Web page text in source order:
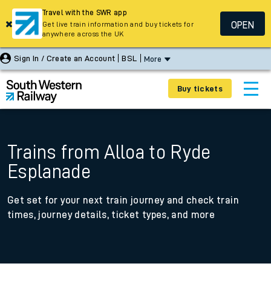
Sign In / Create an Account BSL More
Buy tickets
Trains from Alloa to Ryde
Esplanade
Get set for your next train journey and check train
times, journey details, ticket types, and more
Travel with the SWR app
Get live train information and buy tickets for
anywhere across the UK
OPEN